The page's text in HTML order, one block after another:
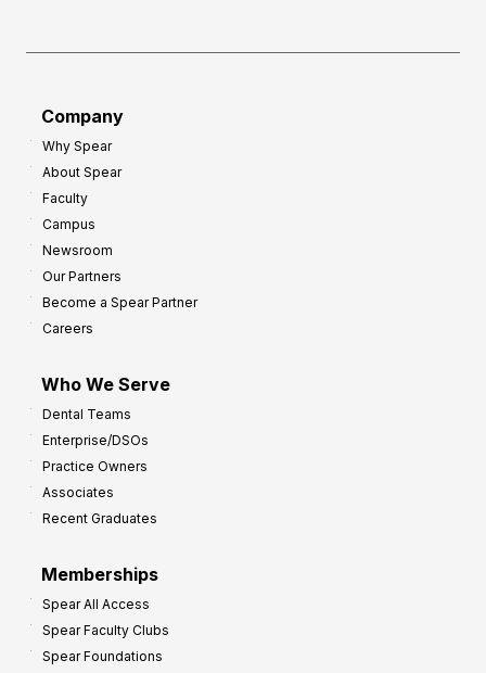
Company
Why Spear
About Spear
Faculty
Campus
Newsroom
Our Partners
Become a Spear Partner
Careers
Who We Serve
Dental Teams
Enterprise/DSOs
Practice Owners
Associates
Recent Graduates
Memberships
Spear All Access
Spear Faculty Clubs
Spear Foundations